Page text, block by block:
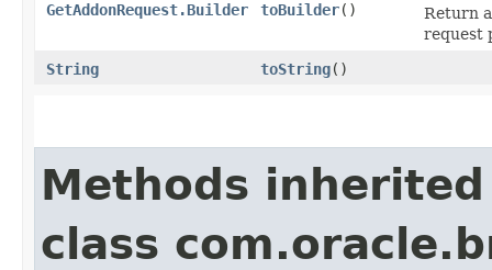
GetAddonRequest.Builder
toBuilder()
Return
request
String
toString()
Methods
class